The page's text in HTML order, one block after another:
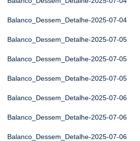
Balanco_Dessem_Detalhe-2025-07-04
Balanco_Dessem_Detalhe-2025-07-05
Balanco_Dessem_Detalhe-2025-07-05
Balanco_Dessem_Detalhe-2025-07-05
Balanco_Dessem_Detalhe-2025-07-06
Balanco_Dessem_Detalhe-2025-07-06
Balanco_Dessem_Detalhe-2025-07-06